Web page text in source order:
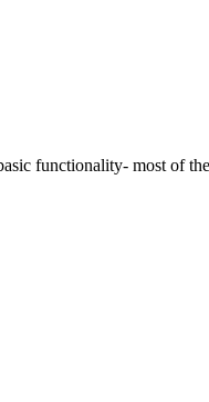
functionality- most of